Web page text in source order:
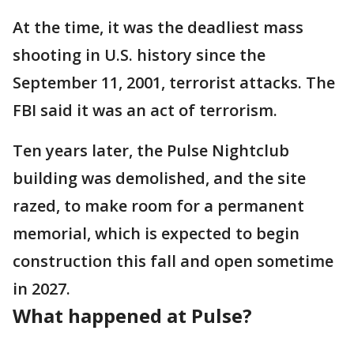
At the time, it was the deadliest mass
shooting in U.S. history since the
September 11, 2001, terrorist attacks. The
FBI said it was an act of terrorism.
Ten years later, the Pulse Nightclub
building was demolished, and the site
razed, to make room for a permanent
memorial, which is expected to begin
construction this fall and open sometime
in 2027.
What happened at Pulse?